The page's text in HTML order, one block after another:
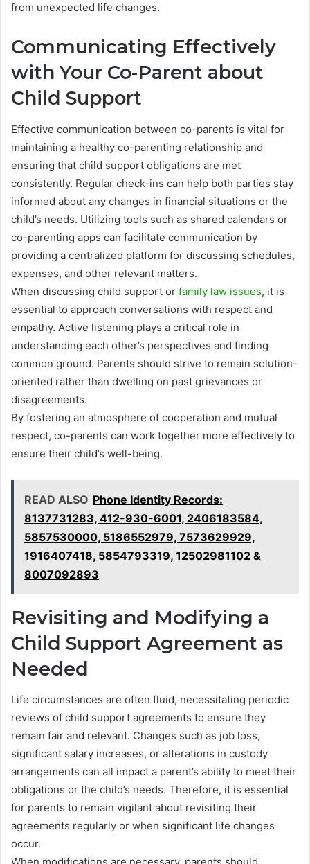
from unexpected life changes.
Communicating Effectively
with Your Co-Parent about
Child Support
Effective communication between co-parents is vital for
maintaining a healthy co-parenting relationship and
ensuring that child support obligations are met
consistently. Regular check-ins can help both parties stay
informed about any changes in financial situations or the
child’s needs. Utilizing tools such as shared calendars or
co-parenting apps can facilitate communication by
providing a centralized platform for discussing schedules,
expenses, and other relevant matters.
When discussing child support or family law issues, it is
essential to approach conversations with respect and
empathy. Active listening plays a critical role in
understanding each other’s perspectives and finding
common ground. Parents should strive to remain solution-
oriented rather than dwelling on past grievances or
disagreements.
By fostering an atmosphere of cooperation and mutual
respect, co-parents can work together more effectively to
ensure their child’s well-being.
READ ALSO Phone Identity Records:
8137731283, 412-930-6001, 2406183584,
5857530000, 5186552979, 7573629929,
1916407418, 5854793319, 12502981102 &
8007092893
Revisiting and Modifying a
Child Support Agreement as
Needed
Life circumstances are often fluid, necessitating periodic
reviews of child support agreements to ensure they
remain fair and relevant. Changes such as job loss,
significant salary increases, or alterations in custody
arrangements can all impact a parent’s ability to meet their
obligations or the child’s needs. Therefore, it is essential
for parents to remain vigilant about revisiting their
agreements regularly or when significant life changes
occur.